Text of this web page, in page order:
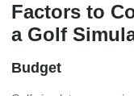
Factors to
a Golf
Budget